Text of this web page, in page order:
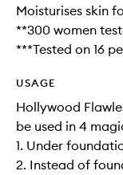
Moisturises skin
**300 women
***Tested on 16
USAGE
Hollywood
be used in 4
1. Under
2. Instead of